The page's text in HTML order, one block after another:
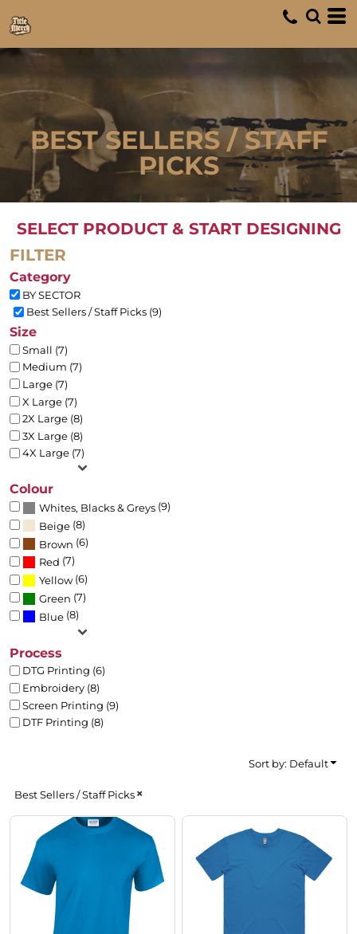
BEST SELLERS / STAFF
PICKS
SELECT PRODUCT & START DESIGNING
FILTER
Category
BY SECTOR
Best Sellers / Staff Picks (9)
Size
Small (7)
Medium (7)
Large (7)
X Large (7)
2X Large (8)
3X Large (8)
4X Large (7)
Colour
Whites, Blacks & Greys(9)
Beige(8)
Brown (6)
Red (7)
Yellow(6)
Green (7)
Blue(8)
Process
DTG Printing (6)
Embroidery (8)
Screen Printing (9)
DTF Printing (8)
Sort by: Default
Best Sellers / Staff Picks
Default
Price: Lowest First
Date Added